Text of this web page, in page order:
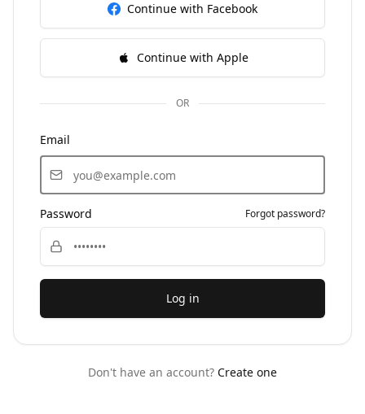
Continue with Facebook
Continue with Apple
OR
Email
Password Forgot password?
Log in
Don't have an account? Create one